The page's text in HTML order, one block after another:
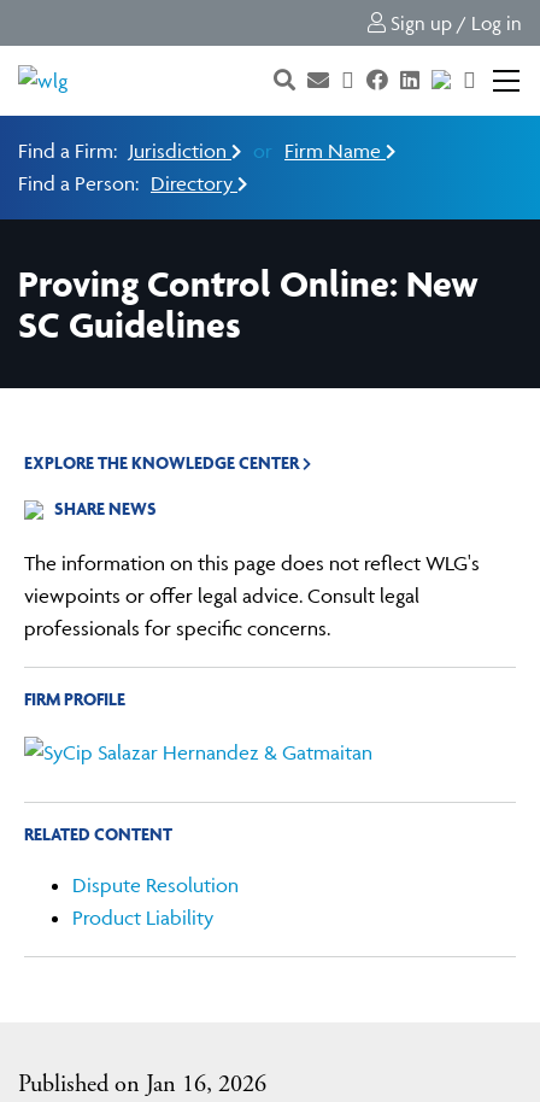
Sign up / Log in
Find a Firm: Jurisdiction or Firm Name
Find a Person: Directory
Proving Control Online: New
SC Guidelines
Published on Jan 16, 2026
EXPLORE THE KNOWLEDGE CENTER
SHARE NEWS
The information on this page does not reflect WLG's
viewpoints or offer legal advice. Consult legal
professionals for specific concerns.
FIRM PROFILE
RELATED CONTENT
Dispute Resolution
Product Liability